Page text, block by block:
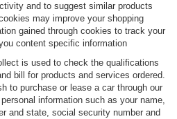
and to suggest similar products
may improve your shopping
gained through cookies to track your
content specific information
is used to check the qualifications
bill for products and services ordered.
to purchase or lease a car through our
information such as your name,
and state, social security number and